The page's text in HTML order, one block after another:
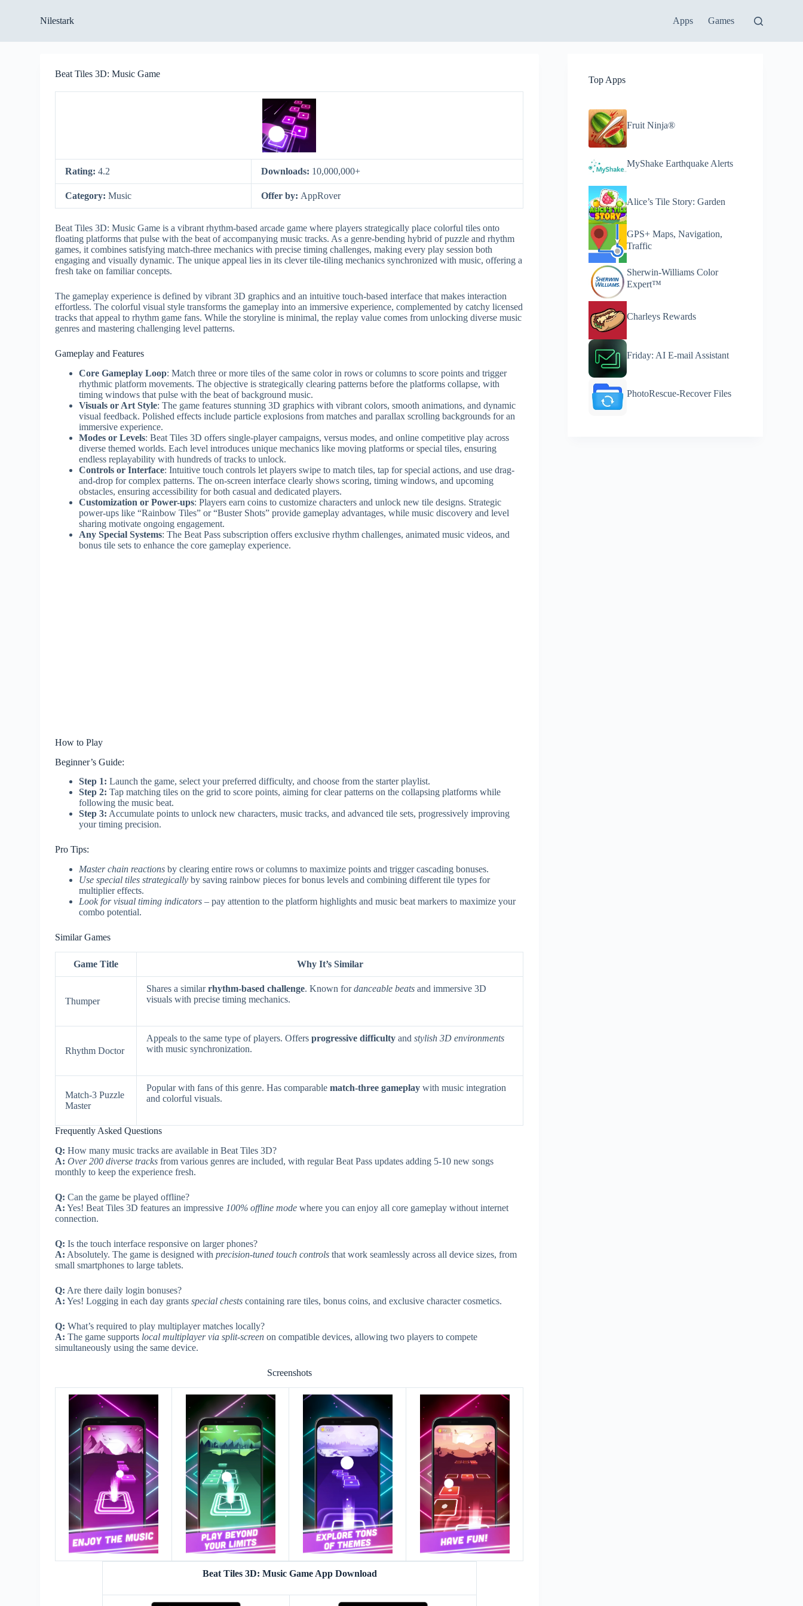
p
Nilestark Apps Games
Beat Tiles 3D: Music Game
Rating:4.2 Downloads: 10,000,000+
Category:Music Offer by: AppRover
Beat Tiles 3D: Music Game is a vibrant rhythm-based arcade game where players strategically place colorful tiles onto
floating platforms that pulse with the beat of accompanying music tracks. As a genre-bending hybrid of puzzle and rhythm
games, it combines satisfying match-three mechanics with precise timing challenges, making every play session both
engaging and visually dynamic. The unique appeal lies in its clever tile-tiling mechanics synchronized with music, offering a
fresh take on familiar concepts.
The gameplay experience is defined by vibrant 3D graphics and an intuitive touch-based interface that makes interaction
effortless. The colorful visual style transforms the gameplay into an immersive experience, complemented by catchy licensed
tracks that appeal to rhythm game fans. While the storyline is minimal, the replay value comes from unlocking diverse music
genres and mastering challenging level patterns.
Gameplay and Features
Core Gameplay Loop: Match three or more tiles of the same color in rows or columns to score points and trigger
rhythmic platform movements. The objective is strategically clearing patterns before the platforms collapse, with
timing windows that pulse with the beat of background music.
Visuals or Art Style: The game features stunning 3D graphics with vibrant colors, smooth animations, and dynamic
visual feedback. Polished effects include particle explosions from matches and parallax scrolling backgrounds for an
immersive experience.
Modes or Levels: Beat Tiles 3D offers single-player campaigns, versus modes, and online competitive play across
diverse themed worlds. Each level introduces unique mechanics like moving platforms or special tiles, ensuring
endless replayability with hundreds of tracks to unlock.
Controls or Interface: Intuitive touch controls let players swipe to match tiles, tap for special actions, and use drag-
and-drop for complex patterns. The on-screen interface clearly shows scoring, timing windows, and upcoming
obstacles, ensuring accessibility for both casual and dedicated players.
Customization or Power-ups: Players earn coins to customize characters and unlock new tile designs. Strategic
power-ups like “Rainbow Tiles” or “Buster Shots” provide gameplay advantages, while music discovery and level
sharing motivate ongoing engagement.
Any Special Systems: The Beat Pass subscription offers exclusive rhythm challenges, animated music videos, and
bonus tile sets to enhance the core gameplay experience.
How to Play
Beginner’s Guide:
Step 1: Launch the game, select your preferred difficulty, and choose from the starter playlist.
Step 2: Tap matching tiles on the grid to score points, aiming for clear patterns on the collapsing platforms while
following the music beat.
Step 3: Accumulate points to unlock new characters, music tracks, and advanced tile sets, progressively improving
your timing precision.
Pro Tips:
Master chain reactions by clearing entire rows or columns to maximize points and trigger cascading bonuses.
Use special tiles strategically by saving rainbow pieces for bonus levels and combining different tile types for
multiplier effects.
Look for visual timing indicators – pay attention to the platform highlights and music beat markers to maximize your
combo potential.
Similar Games
Game Title Why It’s Similar
Thumper
Shares a similarrhythm-based challenge. Known fordanceable beats and immersive 3D
visuals with precise timing mechanics.
Rhythm Doctor
Appeals to the same type of players. Offersprogressive difficulty andstylish 3D environments
with music synchronization.
Match-3 Puzzle
Master
Popular with fans of this genre. Has comparablematch-three gameplay with music integration
and colorful visuals.
Frequently Asked Questions
Q: How many music tracks are available in Beat Tiles 3D?
A: Over 200 diverse tracks from various genres are included, with regular Beat Pass updates adding 5-10 new songs
monthly to keep the experience fresh.
Q: Can the game be played offline?
A: Yes! Beat Tiles 3D features an impressive 100% offline mode where you can enjoy all core gameplay without internet
connection.
Q: Is the touch interface responsive on larger phones?
A: Absolutely. The game is designed withprecision-tuned touch controls that work seamlessly across all device sizes, from
small smartphones to large tablets.
Q: Are there daily login bonuses?
A: Yes! Logging in each day grantsspecial chests containing rare tiles, bonus coins, and exclusive character cosmetics.
Q: What’s required to play multiplayer matches locally?
A: The game supports local multiplayer via split-screen on compatible devices, allowing two players to compete
simultaneously using the same device.
Screenshots
Beat Tiles 3D: Music Game App Download
Top Apps
Fruit Ninja®
MyShake Earthquake Alerts
Alice’s Tile Story: Garden
GPS+ Maps, Navigation,
Traffic
Sherwin-Williams Color
Expert™
Charleys Rewards
Friday: AI E-mail Assistant
PhotoRescue-Recover Files